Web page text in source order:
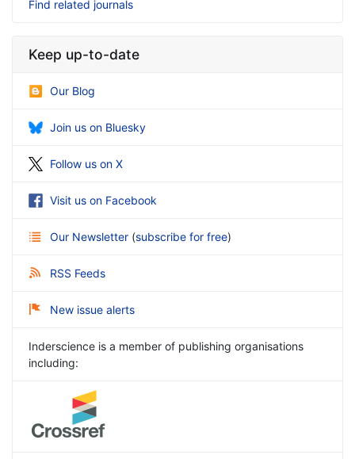
Find related journals
Keep up-to-date
Our Blog
Join us on Bluesky
Follow us on X
Visit us on Facebook
Our Newsletter (subscribe for free)
RSS Feeds
New issue alerts
Inderscience is a member of publishing organisations
including: